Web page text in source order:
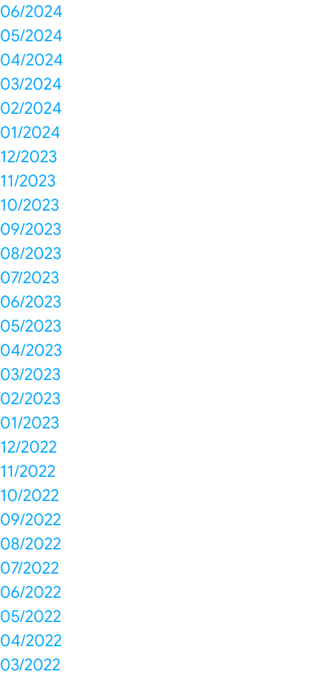
06/2024
05/2024
04/2024
03/2024
02/2024
01/2024
12/2023
11/2023
10/2023
09/2023
08/2023
07/2023
06/2023
05/2023
04/2023
03/2023
02/2023
01/2023
12/2022
11/2022
10/2022
09/2022
08/2022
07/2022
06/2022
05/2022
04/2022
03/2022